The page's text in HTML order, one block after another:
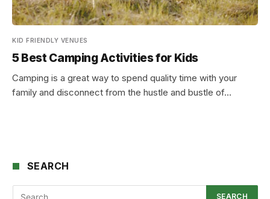
KID FRIENDLY VENUES
5 Best Camping Activities for Kids
Camping is a great way to spend quality time with your
family and disconnect from the hustle and bustle of…
SEARCH